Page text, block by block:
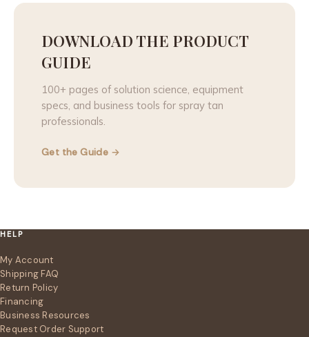
DOWNLOAD THE PRODUCT
GUIDE
100+ pages of solution science, equipment
specs, and business tools for spray tan
professionals.
Get the Guide →
HELP
My Account
Shipping FAQ
Return Policy
Financing
Business Resources
Request Order Support